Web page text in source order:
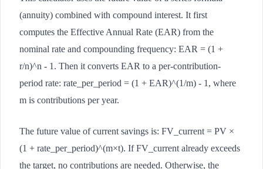
(annuity) combined with compound interest. It first
computes the Effective Annual Rate (EAR) from the
nominal rate and compounding frequency: EAR = (1 +
r/n)^n - 1. Then it converts EAR to a per-contribution-
period rate: rate_per_period = (1 + EAR)^(1/m) - 1, where
m is contributions per year.
The future value of current savings is: FV_current = PV ×
(1 + rate_per_period)^(m×t). If FV_current already exceeds
the target, no contributions are needed. Otherwise, the